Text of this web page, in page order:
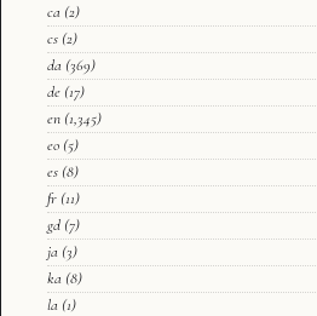
ca (2)
cs (2)
da (369)
de (17)
en (1,345)
eo (5)
es (8)
fr (11)
gd (7)
ja (3)
ka (8)
la (1)